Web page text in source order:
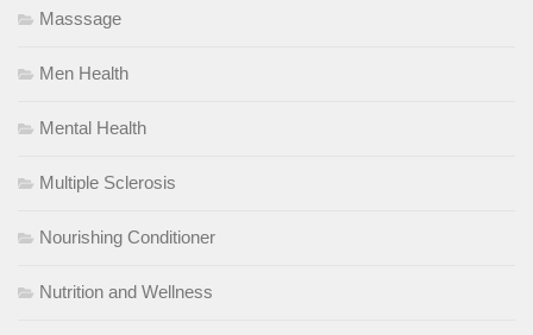
Masssage
Men Health
Mental Health
Multiple Sclerosis
Nourishing Conditioner
Nutrition and Wellness